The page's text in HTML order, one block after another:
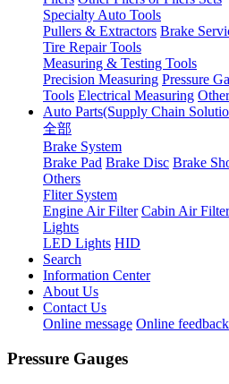
Specialty Auto Tools
Pullers & Extractors Brake
Tire Repair Tools
Measuring & Testing Tools
Precision Measuring Pressure
Tools Electrical Measuring
Auto Parts(Supply Chain
全部
Brake System
Brake Pad Brake Disc Brake
Others
Fliter System
Engine Air Filter Cabin Air Filter
Lights
LED Lights HID
Search
Information Center
About Us
Contact Us
Online message Online feedback
Pressure Gauges